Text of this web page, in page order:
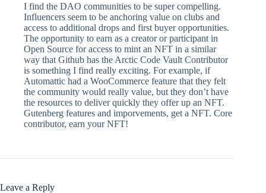
I find the DAO communities to be super compelling.
Influencers seem to be anchoring value on clubs and
access to additional drops and first buyer opportunities.
The opportunity to earn as a creator or participant in
Open Source for access to mint an NFT in a similar
way that Github has the Arctic Code Vault Contributor
is something I find really exciting. For example, if
Automattic had a WooCommerce feature that they felt
the community would really value, but they don’t have
the resources to deliver quickly they offer up an NFT.
Gutenberg features and imporvements, get a NFT. Core
contributor, earn your NFT!
Leave a Reply